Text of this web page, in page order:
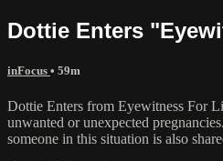
Dottie Enters
inFocus • 59m
Dottie Enters from Eyewitness For
unwanted or unexpected
someone in this situation is also